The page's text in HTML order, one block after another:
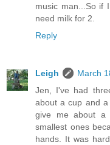
music man...So if
need milk for 2.
Reply
Leigh
March
Jen, I've had
about a cup and
give me about a
smallest ones
hands. It was